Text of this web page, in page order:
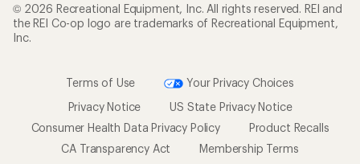
© 2026 Recreational Equipment, Inc. All rights reserved. REI and
the REI Co-op logo are trademarks of Recreational Equipment,
Inc.
Terms of Use
Your Privacy Choices
Privacy Notice
US State Privacy Notice
Consumer Health Data Privacy Policy
Product Recalls
CA Transparency Act
Membership Terms